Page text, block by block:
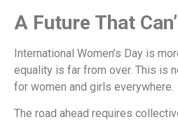
A Future That
International Women’s Day is
equality is far from over. This is
for women and girls everywhere.
The road ahead requires